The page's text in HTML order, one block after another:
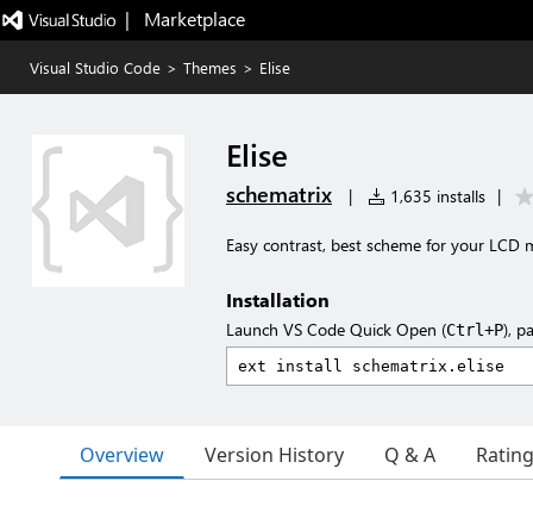
|   Marketplace
Visual Studio Code > Themes > Elise
Elise
schematrix | 1,635 installs |
Easy contrast, best scheme for your
Installation
Launch VS Code Quick Open (Ctrl+P),
Overview Version History Q & A